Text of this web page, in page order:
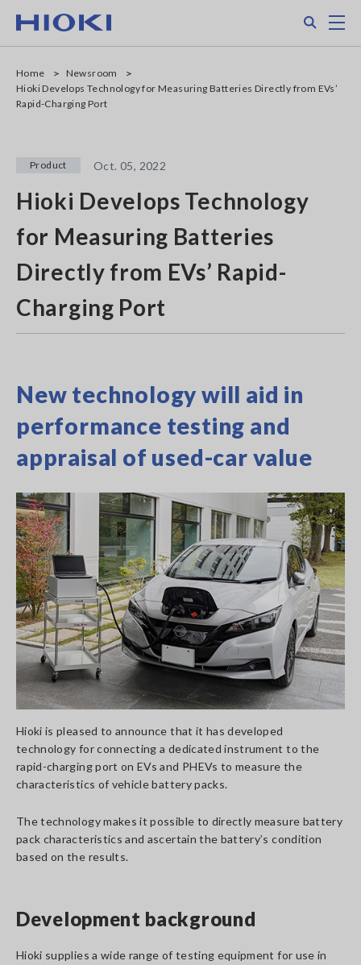
main
Home
Newsroom
Hioki Develops Technology for Measuring Batteries Directly from EVs’
Rapid-Charging Port
Product Oct. 05, 2022
Hioki Develops Technology
for Measuring Batteries
Directly from EVs’ Rapid-
Charging Port
New technology will aid in
performance testing and
appraisal of used-car value
Hioki is pleased to announce that it has developed
technology for connecting a dedicated instrument to the
rapid-charging port on EVs and PHEVs to measure the
characteristics of vehicle battery packs.
The technology makes it possible to directly measure battery
pack characteristics and ascertain the battery’s condition
based on the results.
Development background
Hioki supplies a wide range of testing equipment for use in